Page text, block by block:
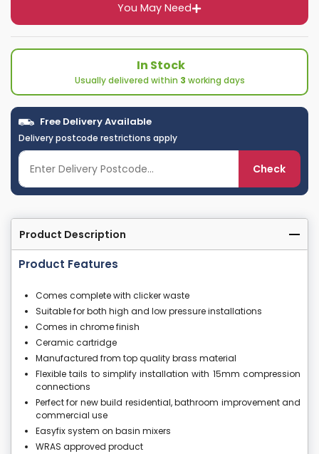
You May Need
In Stock
Usually delivered within 3 working days
Free Delivery Available
Delivery postcode restrictions apply
Check
Product Description
Product Features
Comes complete with clicker waste
Suitable for both high and low pressure installations
Comes in chrome finish
Ceramic cartridge
Manufactured from top quality brass material
Flexible tails to simplify installation with 15mm compression
connections
Perfect for new build residential, bathroom improvement and
commercial use
Easyfix system on basin mixers
WRAS approved product